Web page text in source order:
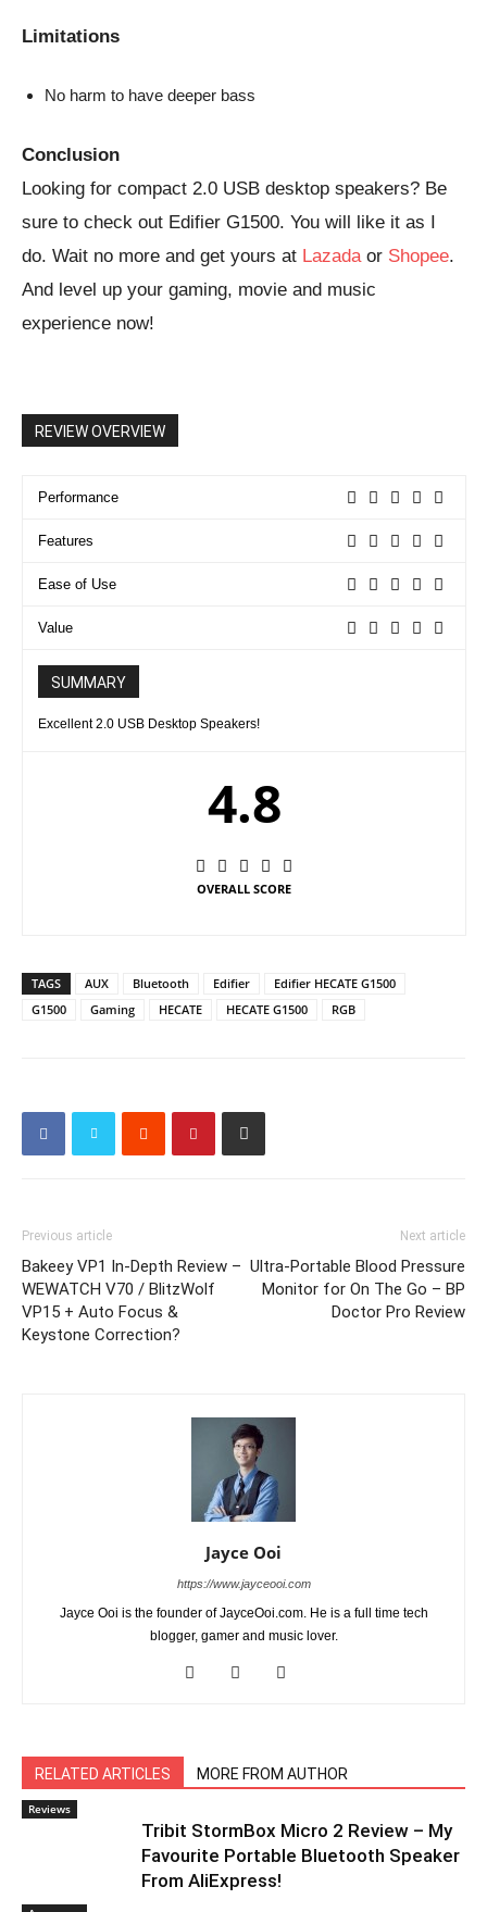
Limitations
No harm to have deeper bass
Conclusion
Looking for compact 2.0 USB desktop speakers? Be
sure to check out Edifier G1500. You will like it as I
do. Wait no more and get yours at Lazadaor Shopee.
And level up your gaming, movie and music
experience now!
REVIEW OVERVIEW
Performance
Features
Ease of Use
Value
SUMMARY
Excellent 2.0 USB Desktop Speakers!
4.8
OVERALL SCORE
TAGS AUX Bluetooth Edifier
Edifier HECATE G1500
G1500
Gaming HECATE HECATE G1500 RGB
Previous article
Bakeey VP1 In-Depth Review –
WEWATCH V70 / BlitzWolf
VP15 + Auto Focus &
Keystone Correction?
Next article
Ultra-Portable Blood Pressure
Monitor for On The Go – BP
Doctor Pro Review
Jayce Ooi
https://www.jayceooi.com
Jayce Ooi is the founder of JayceOoi.com. He is a full time tech
blogger, gamer and music lover.
RELATED ARTICLES MORE FROM AUTHOR
Reviews
Tribit StormBox Micro 2 Review – My
Favourite Portable Bluetooth Speaker
From AliExpress!